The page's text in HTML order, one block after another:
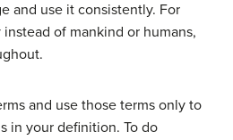
and use it consistently. For
of mankind or humans,
and use those terms only to
in your definition. To do